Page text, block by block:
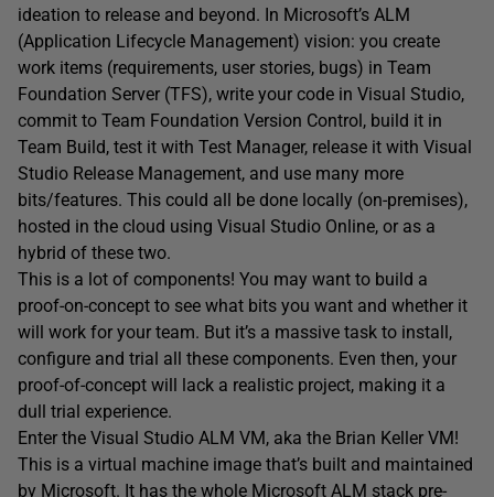
ideation to release and beyond. In Microsoft’s ALM
(Application Lifecycle Management) vision: you create
work items (requirements, user stories, bugs) in Team
Foundation Server (TFS), write your code in Visual Studio,
commit to Team Foundation Version Control, build it in
Team Build, test it with Test Manager, release it with Visual
Studio Release Management, and use many more
bits/features. This could all be done locally (on-premises),
hosted in the cloud using Visual Studio Online, or as a
hybrid of these two.
This is a lot of components! You may want to build a
proof-on-concept to see what bits you want and whether it
will work for your team. But it’s a massive task to install,
configure and trial all these components. Even then, your
proof-of-concept will lack a realistic project, making it a
dull trial experience.
Enter the Visual Studio ALM VM, aka the Brian Keller VM!
This is a virtual machine image that’s built and maintained
by Microsoft. It has the whole Microsoft ALM stack pre-